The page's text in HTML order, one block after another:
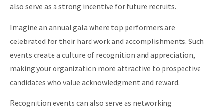
also serve as a strong incentive for future recruits.
Imagine an annual gala where top performers are
celebrated for their hard work and accomplishments. Such
events create a culture of recognition and appreciation,
making your organization more attractive to prospective
candidates who value acknowledgment and reward.
Recognition events can also serve as networking